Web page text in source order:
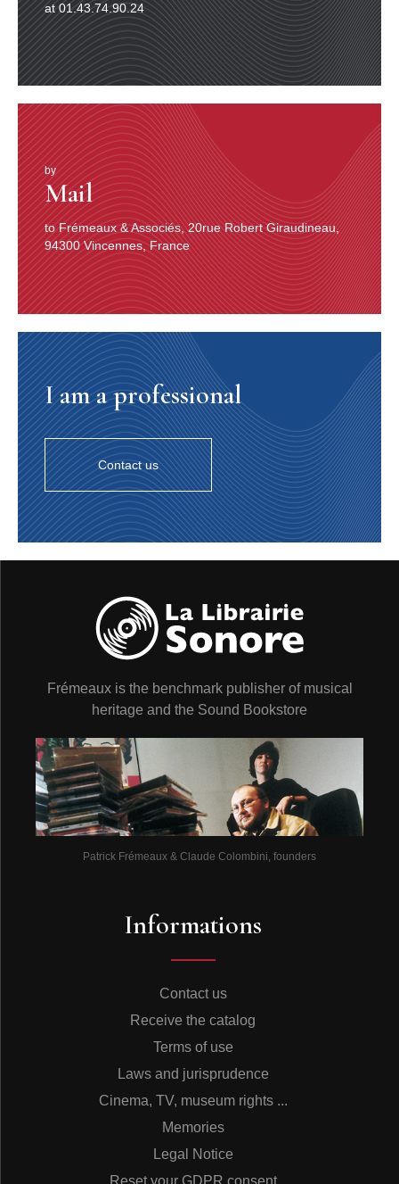
at 01.43.74.90.24
by
Mail
to Frémeaux & Associés, 20rue Robert Giraudineau,
94300 Vincennes, France
I am a professional
Contact us
Frémeaux is the benchmark publisher of musical
heritage and the Sound Bookstore
Patrick Frémeaux & Claude Colombini, founders
Informations
Contact us
Receive the catalog
Terms of use
Laws and jurisprudence
Cinema, TV, museum rights ...
Memories
Legal Notice
Reset your GDPR consent